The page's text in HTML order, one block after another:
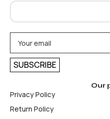
Our
Privacy Policy
Return Policy